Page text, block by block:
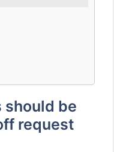
should be
request